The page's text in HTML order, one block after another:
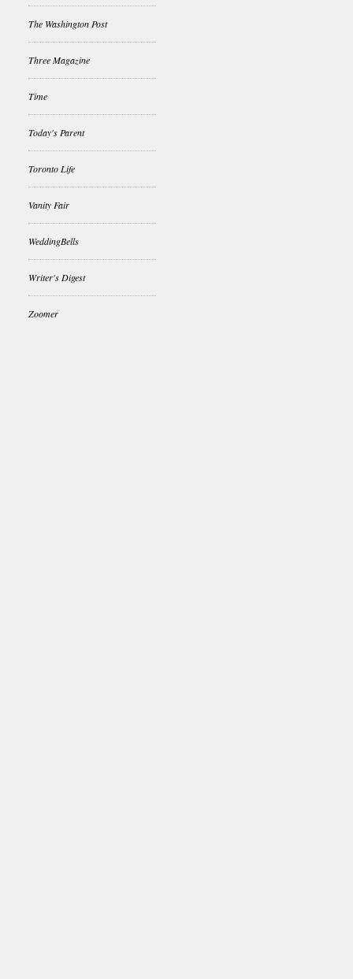
The Washington Post
Three Magazine
Time
Today's Parent
Toronto Life
Vanity Fair
WeddingBells
Writer's Digest
Zoomer